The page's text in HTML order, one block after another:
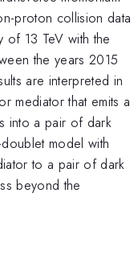
1}
proton collision data
of 13 TeV with the
the years 2015
are interpreted in
mediator that emits a
into a pair of dark
model with
to a pair of dark
beyond the